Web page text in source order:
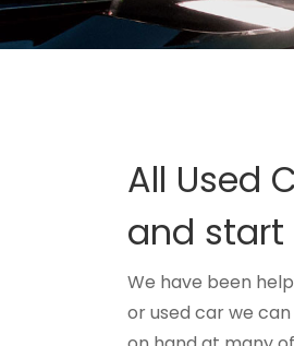
All Used
and start
We have been
or used car we